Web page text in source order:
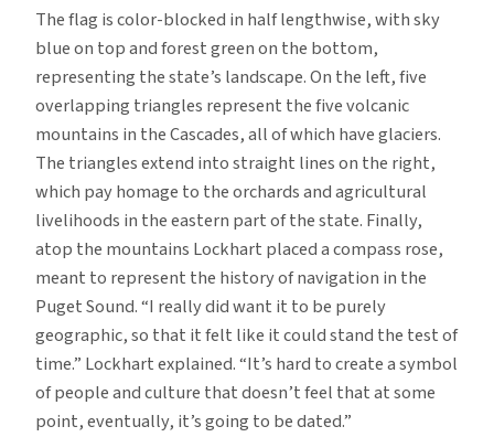
The flag is color-blocked in half lengthwise, with sky
blue on top and forest green on the bottom,
representing the state’s landscape. On the left, five
overlapping triangles represent the five volcanic
mountains in the Cascades, all of which have glaciers.
The triangles extend into straight lines on the right,
which pay homage to the orchards and agricultural
livelihoods in the eastern part of the state. Finally,
atop the mountains Lockhart placed a compass rose,
meant to represent the history of navigation in the
Puget Sound. “I really did want it to be purely
geographic, so that it felt like it could stand the test of
time.” Lockhart explained. “It’s hard to create a symbol
of people and culture that doesn’t feel that at some
point, eventually, it’s going to be dated.”